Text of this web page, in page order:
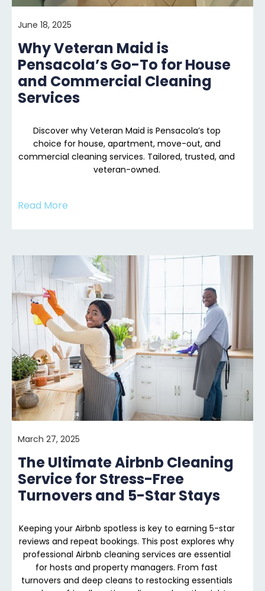
June 18, 2025
Why Veteran Maid is
Pensacola’s Go-To for House
and Commercial Cleaning
Services
Discover why Veteran Maid is Pensacola’s top
choice for house, apartment, move-out, and
commercial cleaning services. Tailored, trusted, and
veteran-owned.
Read More
March 27, 2025
The Ultimate Airbnb Cleaning
Service for Stress-Free
Turnovers and 5-Star Stays
Keeping your Airbnb spotless is key to earning 5-star
reviews and repeat bookings. This post explores why
professional Airbnb cleaning services are essential
for hosts and property managers. From fast
turnovers and deep cleans to restocking essentials